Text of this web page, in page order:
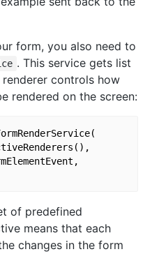
form, you also need to
. This service gets list
controls how
rendered on the screen:
of predefined
means that each
changes in the form